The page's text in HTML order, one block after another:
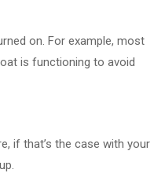
on. For example, most
is functioning to avoid
if that’s the case with your